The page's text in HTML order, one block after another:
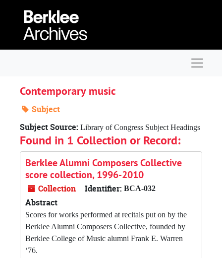
Contemporary music
Subject
Subject Source: Library of Congress Subject Headings
Found in 1 Collection or Record:
Berklee Alumni Composers Collective
score collection, 1996-2010
Collection Identifier: BCA-032
Abstract
Scores for works performed at recitals put on by the
Berklee Alumni Composers Collective, founded by
Berklee College of Music alumni Frank E. Warren
‘76.